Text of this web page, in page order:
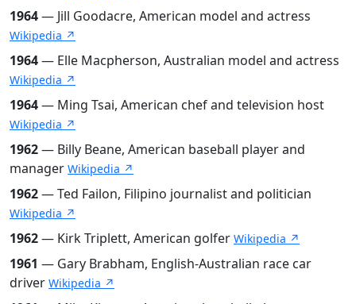
1964— Jill Goodacre, American model and actress
Wikipedia ↗
1964— Elle Macpherson, Australian model and actress
Wikipedia ↗
1964— Ming Tsai, American chef and television host
Wikipedia ↗
1962— Billy Beane, American baseball player and
manager Wikipedia ↗
1962— Ted Failon, Filipino journalist and politician
Wikipedia ↗
1962— Kirk Triplett, American golfer Wikipedia ↗
1961 — Gary Brabham, English-Australian race car
driver Wikipedia ↗